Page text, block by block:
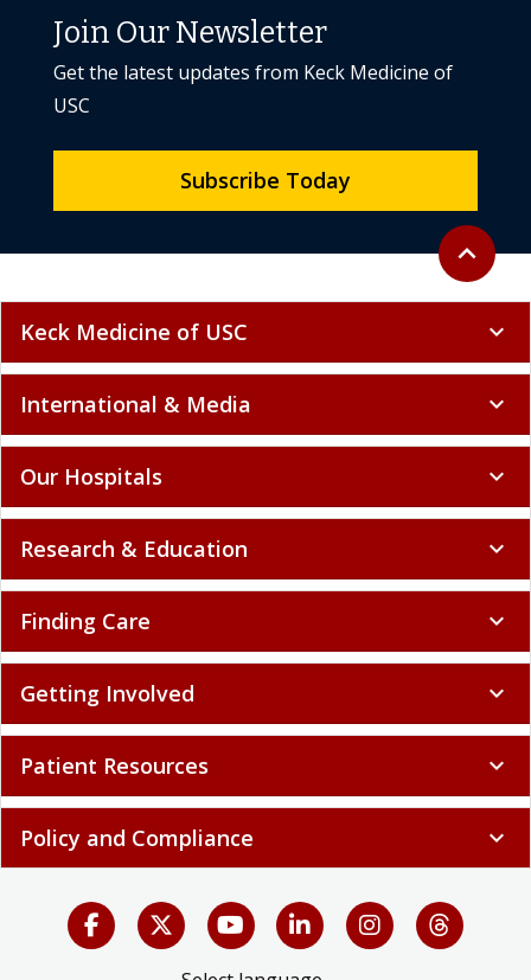
Back to
expand_less
Join Our Newsletter
Get the latest updates from Keck Medicine of
USC
Subscribe Today
Keck Medicine of USC expand_more
International & Media expand_more
Our Hospitals expand_more
Research & Education expand_more
Finding Care expand_more
Getting Involved expand_more
Patient Resources expand_more
Policy and Compliance expand_more